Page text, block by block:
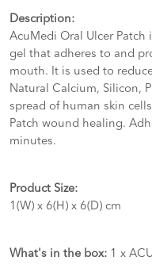
Description:
AcuMedi Oral Ulcer Patch
gel that adheres to and
mouth. It is used to
Natural Calcium, Silicon,
spread of human skin
Patch wound healing.
minutes.
Product Size:
1(W) x 6(H) x 6(D) cm
What's in the box: 1 x